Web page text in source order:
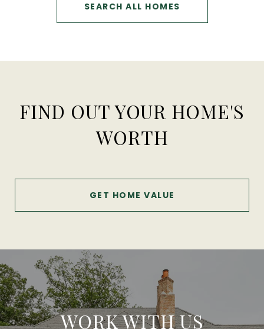
SEARCH ALL HOMES
FIND OUT YOUR HOME'S
WORTH
GET HOME VALUE
WORK WITH US